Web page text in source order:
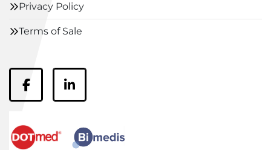
Privacy Policy
Terms of Sale
facebooklinkedin